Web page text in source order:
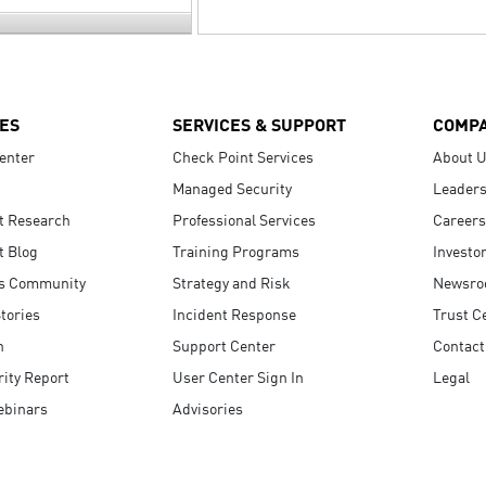
Research
Blog
Community
Report
SERVICES & SUPPORT
Check Point Services
Managed Security
Professional Services
Training Programs
Strategy and Risk
Incident Response
Support Center
User Center Sign In
Advisories
About
Careers
Trust
Legal